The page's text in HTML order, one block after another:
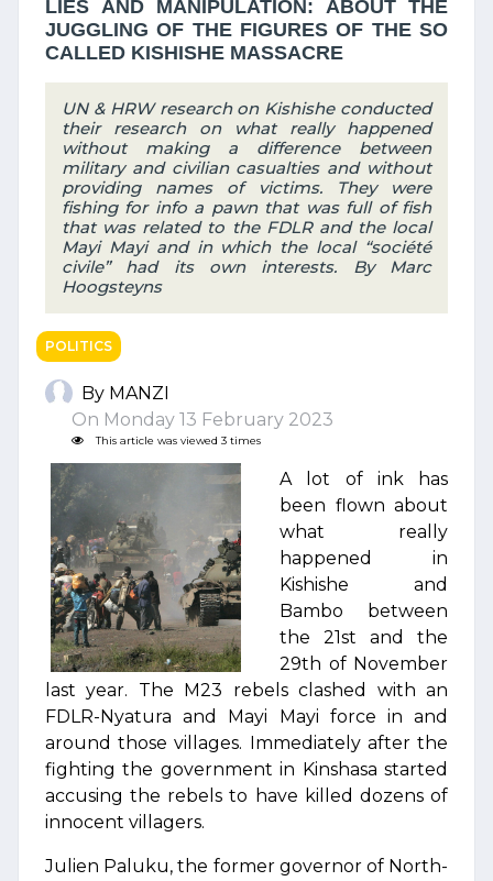
LIES AND MANIPULATION: ABOUT THE
JUGGLING OF THE FIGURES OF THE SO
CALLED KISHISHE MASSACRE
UN & HRW research on Kishishe conducted
their research on what really happened
without making a difference between
military and civilian casualties and without
providing names of victims. They were
fishing for info a pawn that was full of fish
that was related to the FDLR and the local
Mayi Mayi and in which the local “société
civile” had its own interests. By Marc
Hoogsteyns
POLITICS
By MANZI
On Monday 13 February 2023
This article was viewed 3 times
A lot of ink has
been flown about
what really
happened in
Kishishe and
Bambo between
the 21st and the
29th of November
last year. The M23 rebels clashed with an
FDLR-Nyatura and Mayi Mayi force in and
around those villages. Immediately after the
fighting the government in Kinshasa started
accusing the rebels to have killed dozens of
innocent villagers.
Julien Paluku, the former governor of North-